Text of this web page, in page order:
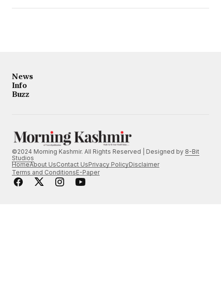
News
Info
Buzz
©2024 Morning Kashmir. All Rights Reserved | Designed by 8-Bit
Studios
HomeAbout UsContact UsPrivacy PolicyDisclaimer
Terms and ConditionsE-Paper